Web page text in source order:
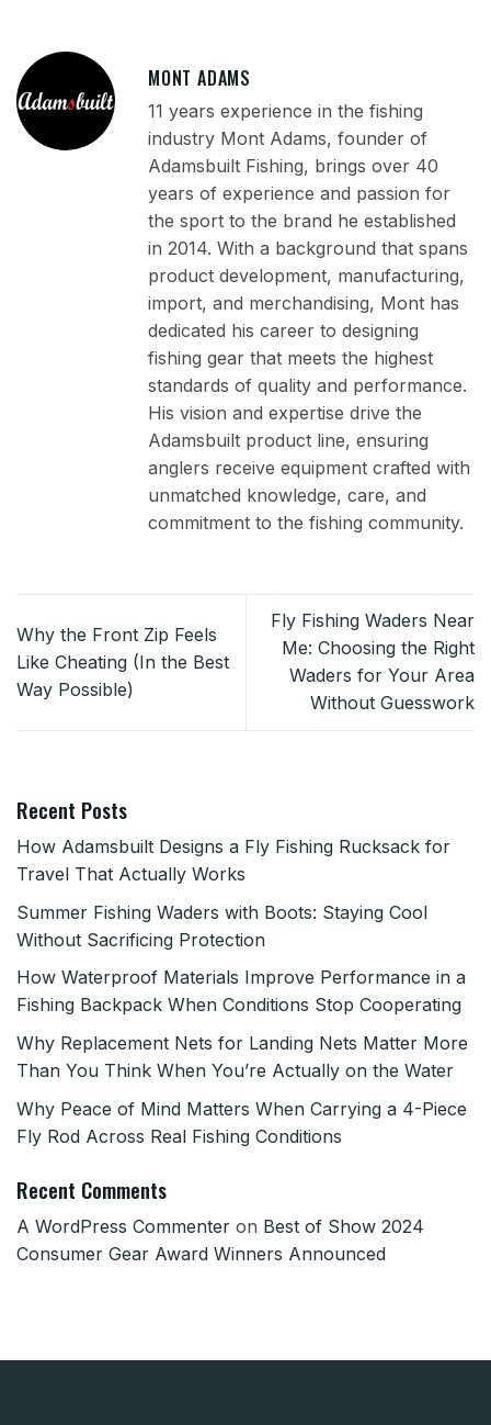
MONT ADAMS
11 years experience in the fishing
industry Mont Adams, founder of
Adamsbuilt Fishing, brings over 40
years of experience and passion for
the sport to the brand he established
in 2014. With a background that spans
product development, manufacturing,
import, and merchandising, Mont has
dedicated his career to designing
fishing gear that meets the highest
standards of quality and performance.
His vision and expertise drive the
Adamsbuilt product line, ensuring
anglers receive equipment crafted with
unmatched knowledge, care, and
commitment to the fishing community.
Why the Front Zip Feels
Like Cheating (In the Best
Way Possible)
Fly Fishing Waders Near
Me: Choosing the Right
Waders for Your Area
Without Guesswork
Recent Posts
How Adamsbuilt Designs a Fly Fishing Rucksack for
Travel That Actually Works
Summer Fishing Waders with Boots: Staying Cool
Without Sacrificing Protection
How Waterproof Materials Improve Performance in a
Fishing Backpack When Conditions Stop Cooperating
Why Replacement Nets for Landing Nets Matter More
Than You Think When You’re Actually on the Water
Why Peace of Mind Matters When Carrying a 4-Piece
Fly Rod Across Real Fishing Conditions
Recent Comments
A WordPress Commenter on Best of Show 2024
Consumer Gear Award Winners Announced